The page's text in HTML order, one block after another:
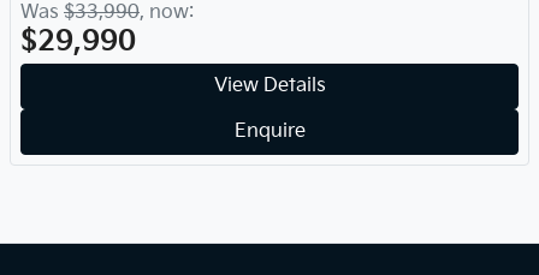
Was $33,990, now:
$29,990
View Details
Enquire